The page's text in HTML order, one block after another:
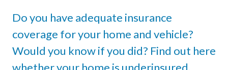
Do you have adequate insurance
coverage for your home and vehicle?
Would you know if you did? Find out here
whether your home is underinsured.